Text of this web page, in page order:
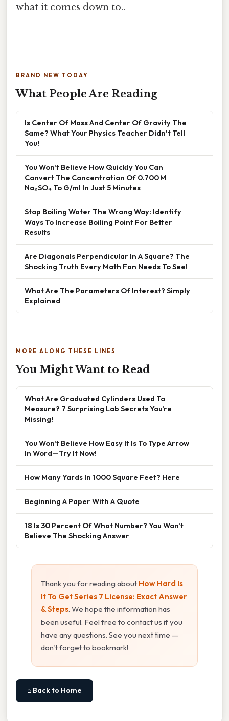
what it comes down to..
BRAND NEW TODAY
What People Are Reading
Is Center Of Mass And Center Of Gravity The
Same? What Your Physics Teacher Didn't Tell
You!
You Won’t Believe How Quickly You Can
Convert The Concentration Of 0.700 M
Na₂SO₄ To G/ml In Just 5 Minutes
Stop Boiling Water The Wrong Way: Identify
Ways To Increase Boiling Point For Better
Results
Are Diagonals Perpendicular In A Square? The
Shocking Truth Every Math Fan Needs To See!
What Are The Parameters Of Interest? Simply
Explained
MORE ALONG THESE LINES
You Might Want to Read
What Are Graduated Cylinders Used To
Measure? 7 Surprising Lab Secrets You’re
Missing!
You Won’t Believe How Easy It Is To Type Arrow
In Word—Try It Now!
How Many Yards In 1000 Square Feet? Here
Beginning A Paper With A Quote
18 Is 30 Percent Of What Number? You Won’t
Believe The Shocking Answer
Thank you for reading about How Hard Is
It To Get Series 7 License: Exact Answer
& Steps. We hope the information has
been useful. Feel free to contact us if you
have any questions. See you next time —
don't forget to bookmark!
⌂ Back to Home